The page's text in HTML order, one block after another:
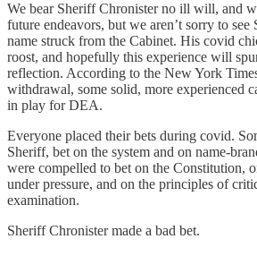
We bear Sheriff Chronister no ill will, and
future endeavors, but we aren’t sorry to see
name struck from the Cabinet. His covid
roost, and hopefully this experience will
reflection. According to the New York
withdrawal, some solid, more experienced
in play for DEA.
Everyone placed their bets during covid.
Sheriff, bet on the system and on name-
were compelled to bet on the Constitution,
under pressure, and on the principles of
examination.
Sheriff Chronister made a bad bet.